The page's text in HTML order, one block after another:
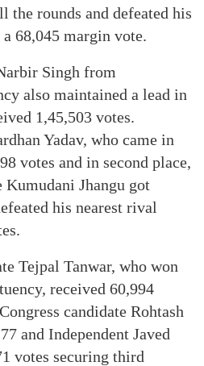
the rounds and defeated his
68,045 margin vote.
Singh from
also maintained a lead in
1,45,503 votes.
Yadav, who came in
votes and in second place,
Kumudani Jhangu got
his nearest rival
Tejpal Tanwar, who won
received 60,994
candidate Rohtash
and Independent Javed
votes securing third